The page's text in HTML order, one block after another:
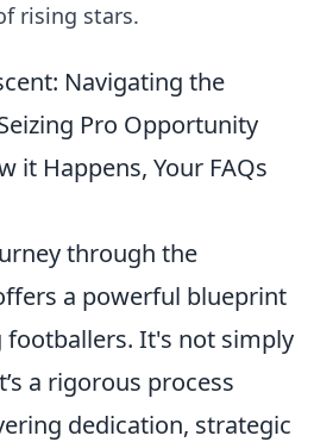
rising stars.
Navigating the
Pro Opportunity
it Happens, Your FAQs
through the
a powerful blueprint
It's not simply
a rigorous process
dedication, strategic